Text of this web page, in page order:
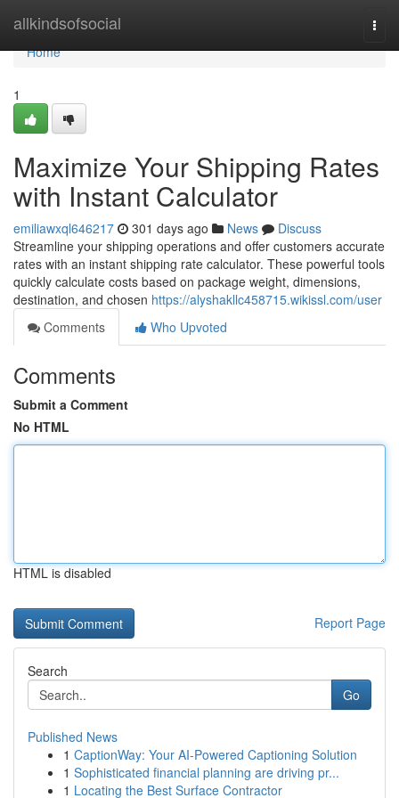
allkindsofsocial
Home
Home
1
Maximize Your Shipping Rates
with Instant Calculator
emiliawxql646217 301 days ago News
Discuss
Streamline your shipping operations and offer customers accurate
rates with an instant shipping rate calculator. These powerful tools
quickly calculate costs based on package weight, dimensions,
destination, and chosen https://alyshakllc458715.wikissl.com/user
Comments
Who Upvoted
Comments
Submit a Comment
No HTML
HTML is disabled
Report Page
Search
Go
Published News
1 CaptionWay: Your AI-Powered Captioning Solution
1 Sophisticated financial planning are driving pr...
1 Locating the Best Surface Contractor